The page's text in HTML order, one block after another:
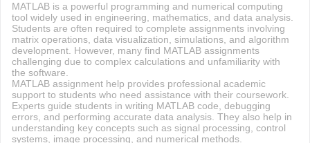
MATLAB is a powerful programming and numerical computing
tool widely used in engineering, mathematics, and data analysis.
Students are often required to complete assignments involving
matrix operations, data visualization, simulations, and algorithm
development. However, many find MATLAB assignments
challenging due to complex calculations and unfamiliarity with
the software.
MATLAB assignment help provides professional academic
support to students who need assistance with their coursework.
Experts guide students in writing MATLAB code, debugging
errors, and performing accurate data analysis. They also help in
understanding key concepts such as signal processing, control
systems, image processing, and numerical methods.